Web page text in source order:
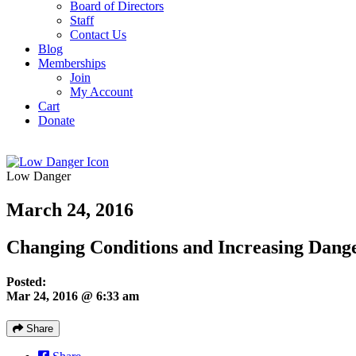
Board of Directors
Staff
Contact Us
Blog
Memberships
Join
My Account
Cart
Donate
Low Danger
March 24, 2016
Changing Conditions and Increasing
Posted:
Mar 24, 2016 @ 6:33 am
Share